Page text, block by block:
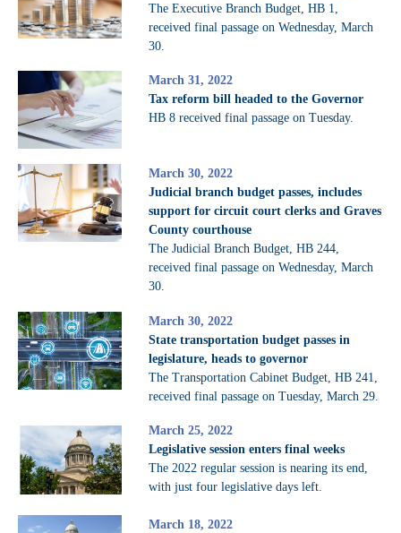
The Executive Branch Budget, HB 1,
received final passage on Wednesday, March
30.
March 31, 2022
Tax reform bill headed to the Governor
HB 8 received final passage on Tuesday.
March 30, 2022
Judicial branch budget passes, includes
support for circuit court clerks and Graves
County courthouse
The Judicial Branch Budget, HB 244,
received final passage on Wednesday, March
30.
March 30, 2022
State transportation budget passes in
legislature, heads to governor
The Transportation Cabinet Budget, HB 241,
received final passage on Tuesday, March 29.
March 25, 2022
Legislative session enters final weeks
The 2022 regular session is nearing its end,
with just four legislative days left.
March 18, 2022